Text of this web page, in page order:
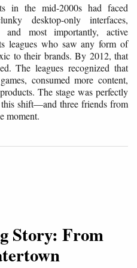
in the mid-2000s had faced
desktop-only interfaces,
and most importantly, active
leagues who saw any form of
to their brands. By 2012, that
The leagues recognized that
consumed more content,
The stage was perfectly
shift—and three friends from
moment.
Story: From